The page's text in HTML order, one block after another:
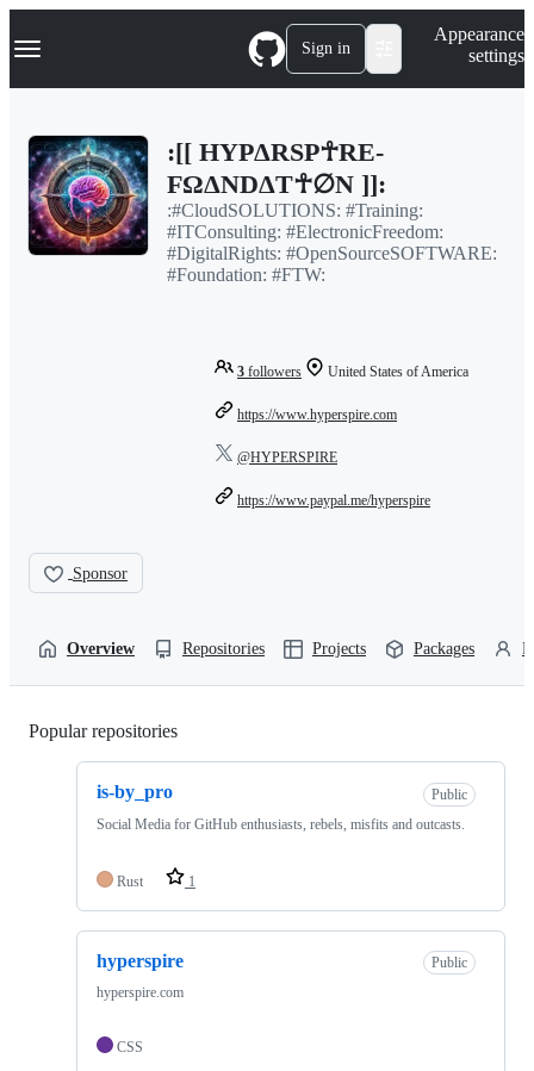
k
p
Navigation Menu Sign in
Appearance
settings
:[[ HYPΔRSP☥RE-
FΩΔNDΔT☥∅N ]]:
:#CloudSOLUTIONS: #Training:
#ITConsulting: #ElectronicFreedom:
#DigitalRights: #OpenSourceSOFTWARE:
#Foundation: #FTW:
3 followers United States of America
https://www.hyperspire.com
@HYPERSPIRE
https://www.paypal.me/hyperspire
Sponsor
Overview Repositories Projects Packages
Popular repositories
is-by_pro
Public
Social Media for GitHub enthusiasts, rebels, misfits and outcasts.
Rust 1
hyperspire
Public
hyperspire.com
CSS